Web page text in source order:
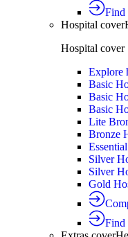
Find
Hospital cover
Hospital cover
Explore
Basic
Basic
Basic
Lite
Bronze
Silver
Silver
Gold
Find